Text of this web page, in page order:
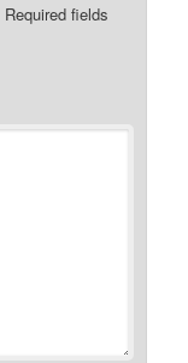
Required fields